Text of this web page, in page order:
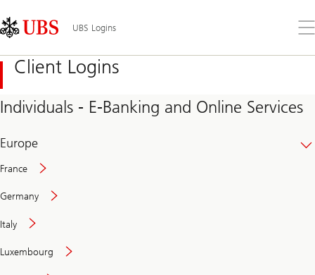
Links
Area
UBS Logins
the
Client Logins
Individuals - E-Banking and Online Services
Europe
France
Germany
Italy
Luxembourg